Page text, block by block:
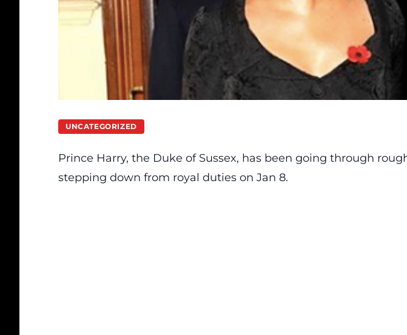
UNCATEGORIZED
Prince Harry, the Duke of Sussex, has been going through
stepping down from royal duties on Jan 8.